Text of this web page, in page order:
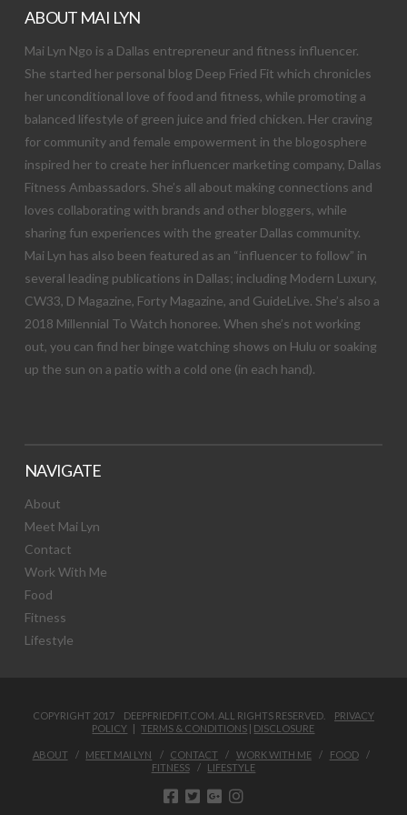
ABOUT MAI LYN
Mai Lyn Ngo is a Dallas entrepreneur and fitness influencer.
She started her personal blog Deep Fried Fit which chronicles
her unconditional love of food and fitness, while promoting a
balanced lifestyle of green juice and fried chicken. Her craving
for community and female empowerment in the blogosphere
inspired her to create her influencer marketing company, Dallas
Fitness Ambassadors. She’s all about making connections and
loves collaborating with brands and other bloggers, while
sharing fun experiences with the greater Dallas community.
Mai Lyn has also been featured as an “influencer to follow” in
several leading publications in Dallas; including Modern Luxury,
CW33, D Magazine, Forty Magazine, and GuideLive. She’s also a
2018 Millennial To Watch honoree. When she’s not working
out, you can find her binge watching shows on Hulu or soaking
up the sun on a patio with a cold one (in each hand).
NAVIGATE
About
Meet Mai Lyn
Contact
Work With Me
Food
Fitness
Lifestyle
COPYRIGHT 2017 DEEPFRIEDFIT.COM. ALL RIGHTS RESERVED. PRIVACY
POLICY |TERMS & CONDITIONS | DISCLOSURE
ABOUT MEET MAI LYN CONTACT WORK WITH ME
FOOD
FITNESS
LIFESTYLE